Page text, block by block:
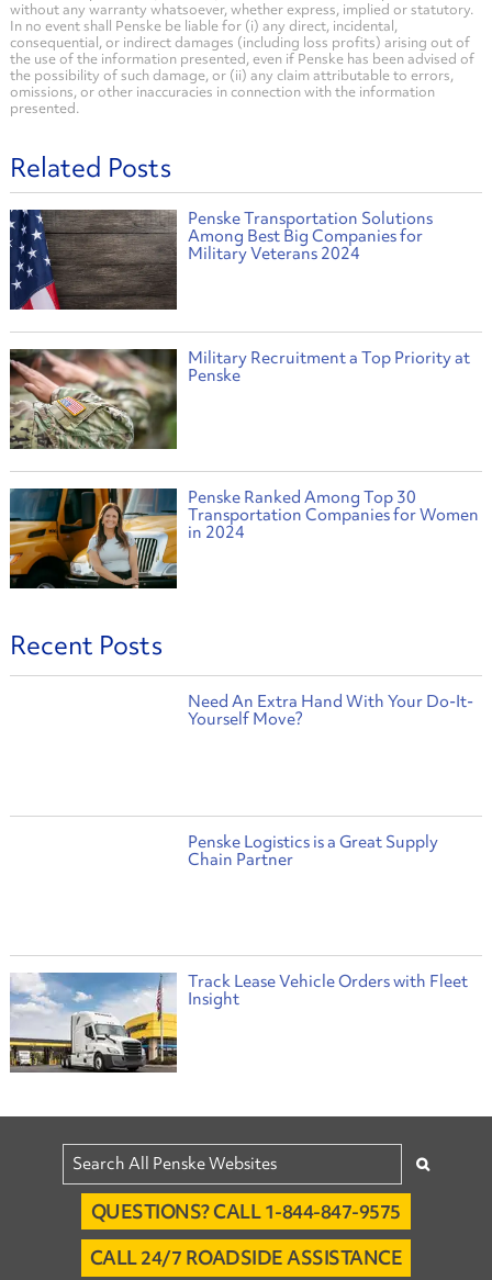
without any warranty whatsoever, whether express, implied or statutory.
In no event shall Penske be liable for (i) any direct, incidental,
consequential, or indirect damages (including loss profits) arising out of
the use of the information presented, even if Penske has been advised of
the possibility of such damage, or (ii) any claim attributable to errors,
omissions, or other inaccuracies in connection with the information
presented.
Related Posts
Penske Transportation Solutions
Among Best Big Companies for
Military Veterans 2024
Military Recruitment a Top Priority at
Penske
Penske Ranked Among Top 30
Transportation Companies for Women
in 2024
Recent Posts
Need An Extra Hand With Your Do-It-
Yourself Move?
Penske Logistics is a Great Supply
Chain Partner
Track Lease Vehicle Orders with Fleet
Insight
QUESTIONS? CALL 1-844-847-9575
CALL 24/7 ROADSIDE ASSISTANCE